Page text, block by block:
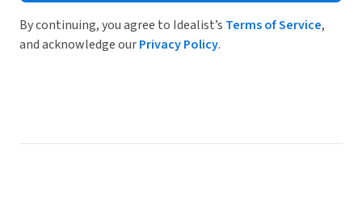
By continuing, you agree to Idealist’s Terms of Service,
and acknowledge ourPrivacy Policy.